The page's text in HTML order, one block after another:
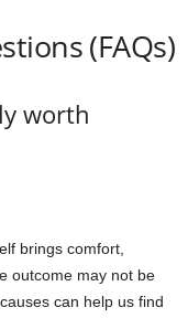
(FAQs)
worth
brings comfort,
outcome may not be
can help us find